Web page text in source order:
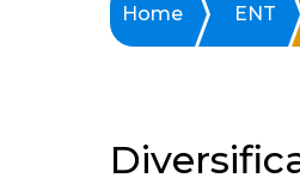
Home ENT